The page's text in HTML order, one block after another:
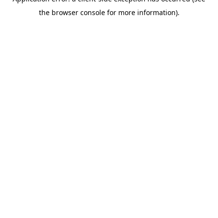
the browser console for more information).